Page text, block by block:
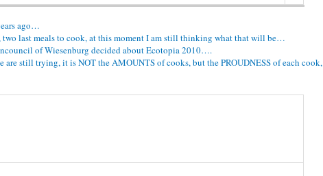
ago…
two last meals to cook, at this moment I am still thinking what that will be…
of Wiesenburg decided about Ecotopia 2010….
are still trying, it is NOT the AMOUNTS of cooks, but the PROUDNESS of each cook,